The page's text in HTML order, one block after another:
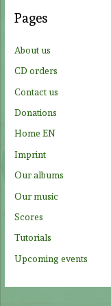
h
:
Pages
About us
CD orders
Contact us
Donations
Home EN
Imprint
Our albums
Our music
Scores
Tutorials
Upcoming events